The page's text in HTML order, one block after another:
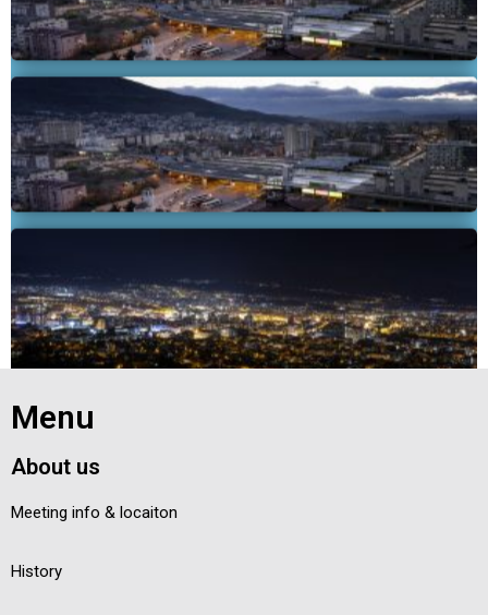
Menu
About us
Meeting info & locaiton
History